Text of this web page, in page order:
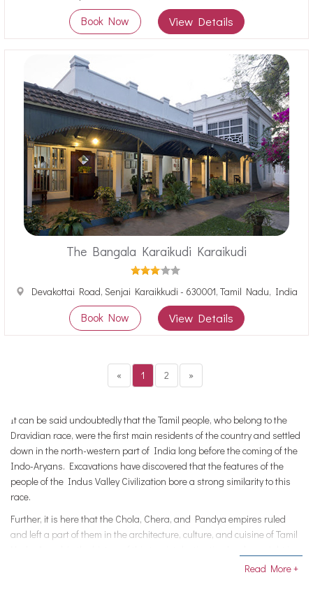
Book Now View Details
The Bangala Karaikudi Karaikudi
Devakottai Road, Senjai Karaikkudi - 630001, Tamil Nadu, India
Book Now View Details
« 1 2 »
It can be said undoubtedly that the Tamil people, who belong to the
Dravidian race, were the first main residents of the country and settled
down in the north-western part of India long before the coming of the
Indo-Aryans. Excavations have discovered that the features of the
people of the Indus Valley Civilization bore a strong similarity to this
race.
Further, it is here that the Chola, Chera, and Pandya empires ruled
and left a part of them in the architecture, culture, and cuisine of Tamil
front of the pristine temples, marvelous monuments, and UNESCO
Read More +